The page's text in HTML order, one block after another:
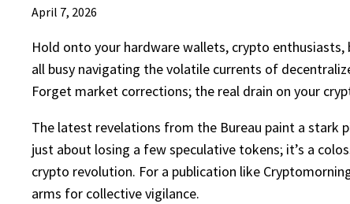
April 7, 2026
Hold onto your hardware wallets, crypto enthusiasts,
all busy navigating the volatile currents of
Forget market corrections; the real drain on your
The latest revelations from the Bureau paint a stark
just about losing a few speculative tokens; it’s a
crypto revolution. For a publication like
arms for collective vigilance.